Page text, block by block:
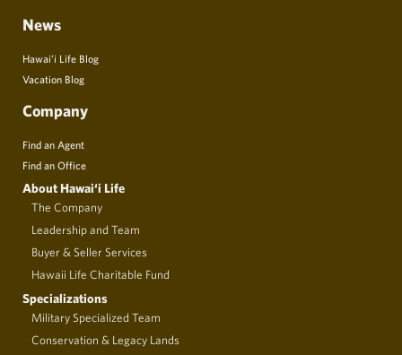
News
Hawai’i Life Blog
Vacation Blog
Company
Find an Agent
Find an Office
About Hawai‘i Life
The Company
Leadership and Team
Buyer & Seller Services
Hawaii Life Charitable Fund
Specializations
Military Specialized Team
Conservation & Legacy Lands